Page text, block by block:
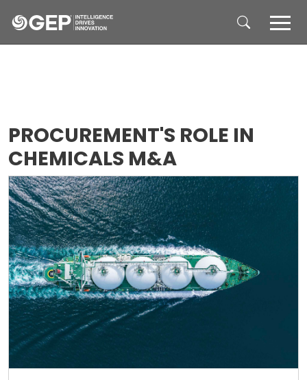
PROCUREMENT'S ROLE IN
CHEMICALS M&A